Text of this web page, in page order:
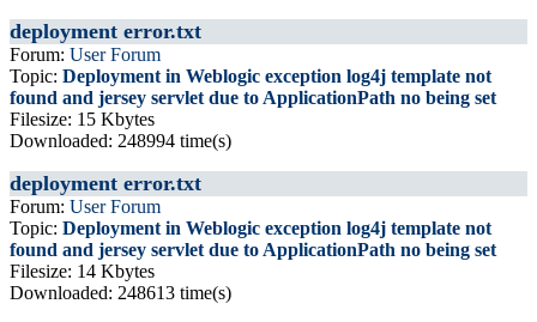
deployment error.txt
Forum: User Forum
Topic: Deployment in Weblogic exception log4j template not
found and jersey servlet due to ApplicationPath no being set
Filesize: 15 Kbytes
Downloaded: 248994 time(s)
deployment error.txt
Forum: User Forum
Topic: Deployment in Weblogic exception log4j template not
found and jersey servlet due to ApplicationPath no being set
Filesize: 14 Kbytes
Downloaded: 248613 time(s)